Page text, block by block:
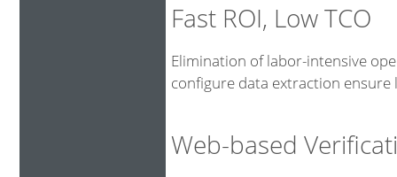
Fast ROI, Low TCO
Elimination of labor-intensive
configure data extraction ensure
Web-based